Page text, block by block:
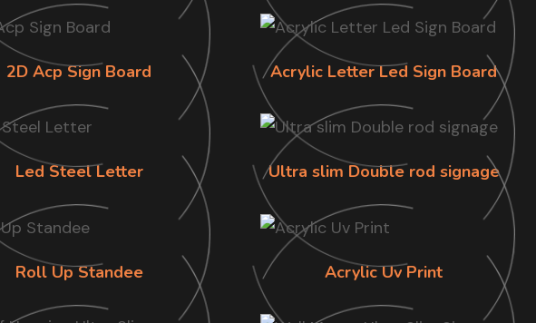
2D Acp Sign Board Acrylic Letter Led Sign Board
Led Steel Letter Ultra slim Double rod signage
Roll Up Standee Acrylic Uv Print